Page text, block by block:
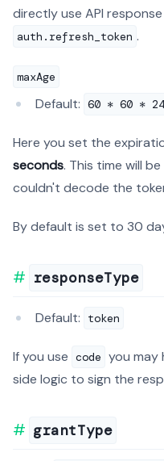
directly use API
auth.refresh_token .
maxAge
Default: 60 * 60 *
Here you set the
seconds. This time will
couldn't decode the
By default is set to 30
responseType
Default: token
If you use code you may
side logic to sign the
grantType